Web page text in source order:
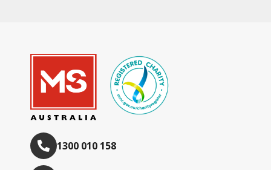
1300 010 158